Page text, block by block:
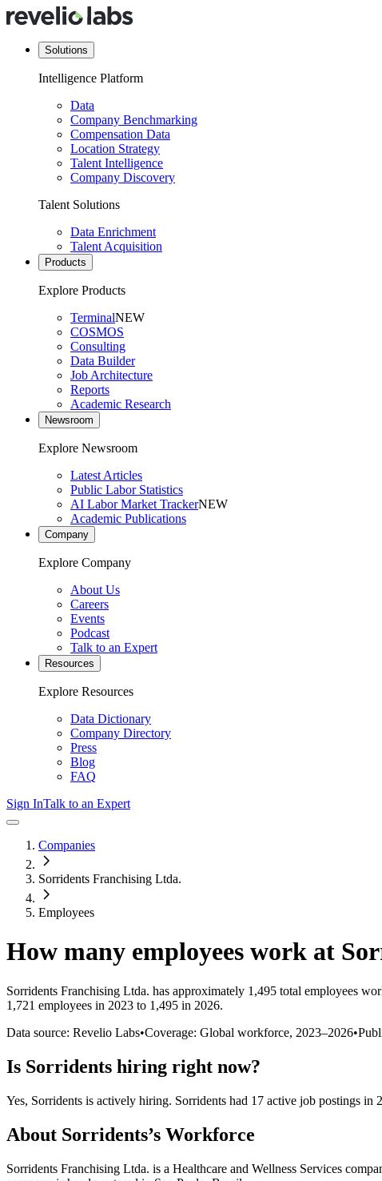
Solutions
Intelligence Platform
Data
Company Benchmarking
Compensation Data
Location Strategy
Talent Intelligence
Company Discovery
Talent Solutions
Data Enrichment
Talent Acquisition
Products
Explore Products
TerminalNEW
COSMOS
Consulting
Data Builder
Job Architecture
Reports
Academic Research
Newsroom
Explore Newsroom
Latest Articles
Public Labor Statistics
AI Labor Market TrackerNEW
Academic Publications
Company
Explore Company
About Us
Careers
Events
Podcast
Talk to an Expert
Resources
Explore Resources
Data Dictionary
Company Directory
Press
Blog
FAQ
Sign InTalk to an Expert
Companies
Sorridents Franchising Ltda.
Employees
How many employees work at
Sorridents Franchising Ltda. has approximately 1,495 total employees
1,721 employees in 2023 to 1,495 in 2026.
Data source: Revelio Labs•Coverage: Global workforce, 2023–2026•
Is Sorridents hiring right now?
Yes, Sorridents is actively hiring. Sorridents had 17 active job postings in
About Sorridents’s Workforce
Sorridents Franchising Ltda. is a Healthcare and Wellness Services